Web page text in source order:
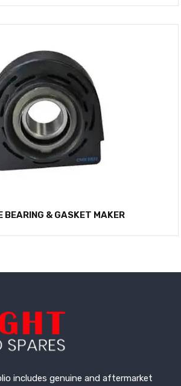
BEARING & GASKET MAKER
includes genuine and aftermarket